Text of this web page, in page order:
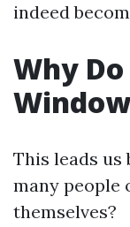
indeed
Why
This leads us
many people
themselves?